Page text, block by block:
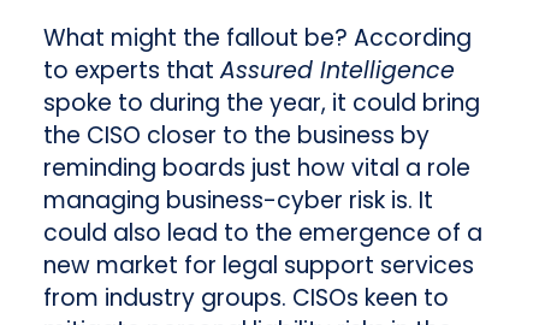
What might the fallout be? According
to experts thatAssured Intelligence
spoke to during the year, it could bring
the CISO closer to the business by
reminding boards just how vital a role
managing business-cyber risk is. It
could also lead to the emergence of a
new market for legal support services
from industry groups. CISOs keen to